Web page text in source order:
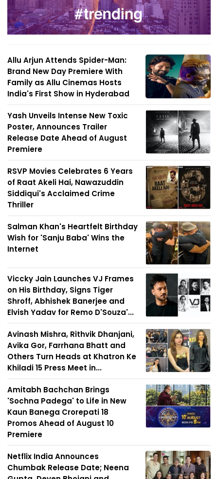
Allu Arjun Attends Spider-Man:
Brand New Day Premiere With
Family as Allu Cinemas Hosts
India's First Show in Hyderabad
Yash Unveils Intense New Toxic
Poster, Announces Trailer
Release Date Ahead of August
Premiere
RSVP Movies Celebrates 6 Years
of Raat Akeli Hai, Nawazuddin
Siddiqui's Acclaimed Crime
Thriller
Salman Khan's Heartfelt Birthday
Wish for 'Sanju Baba' Wins the
Internet
Viccky Jain Launches VJ Frames
on His Birthday, Signs Tiger
Shroff, Abhishek Banerjee and
Elvish Yadav for Remo D'Souza'...
Avinash Mishra, Rithvik Dhanjani,
Avika Gor, Farrhana Bhatt and
Others Turn Heads at Khatron Ke
Khiladi 15 Press Meet in...
Amitabh Bachchan Brings
'Sochna Padega' to Life in New
Kaun Banega Crorepati 18
Promos Ahead of August 10
Premiere
Netflix India Announces
Chumbak Release Date; Neena